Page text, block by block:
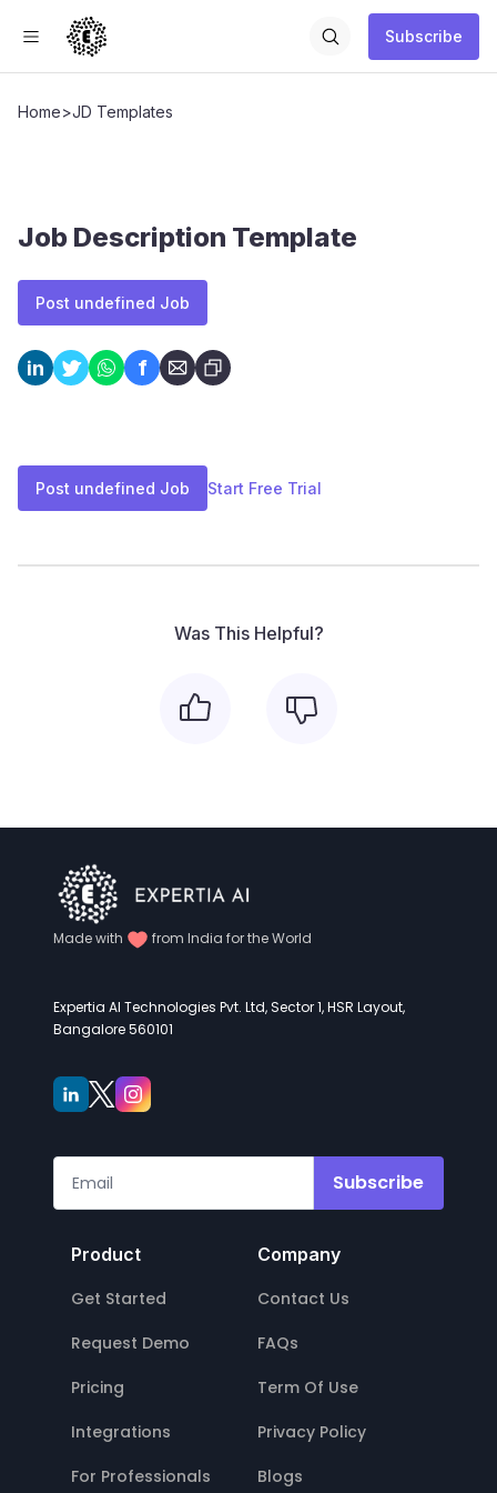
Subscribe
Home>JD Templates
Job Description Template
Post undefined Job
in f
Post undefined Job Start Free Trial
Was This Helpful?
Made with from India for the World
Expertia AI Technologies Pvt. Ltd, Sector 1, HSR Layout,
Bangalore 560101
Subscribe
Product
Get Started
Request Demo
Pricing
Integrations
For Professionals
Company
Contact Us
FAQs
Term Of Use
Privacy Policy
Blogs